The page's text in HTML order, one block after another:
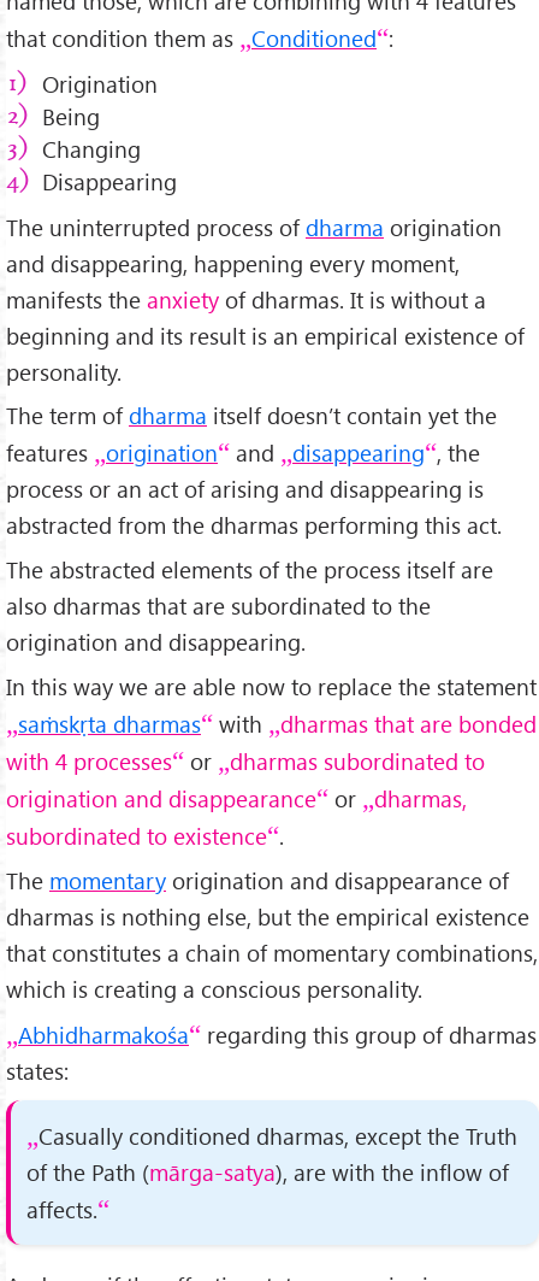
that condition them as Conditioned :
Origination
Being
Changing
Disappearing
The uninterrupted process of dharma origination
and disappearing, happening every moment,
manifests the anxiety of dharmas. It is without a
beginning and its result is an empirical existence of
personality.
The term of dharma itself doesn’t contain yet the
features
origination and disappearing , the
process or an act of arising and disappearing is
abstracted from the dharmas performing this act.
The abstracted elements of the process itself are
also dharmas that are subordinated to the
origination and disappearing.
In this way we are able now to replace the statement
saṁskṛta dharmas with
dharmas that are bonded
with 4 processes
or
dharmas subordinated to
origination and disappearance
or
dharmas,
subordinated to existence .
The momentary origination and disappearance of
dharmas is nothing else, but the empirical existence
that constitutes a chain of momentary combinations,
which is creating a conscious personality.
Abhidharmakośa
regarding this group of dharmas
states:
Casually conditioned dharmas, except the Truth
of the Path (mārga-satya), are with the inflow of
affects.